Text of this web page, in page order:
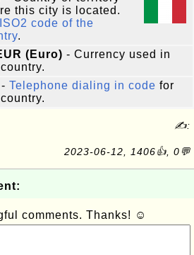
this city is located.
ISO2 code of the
.
(Euro) - Currency used in
- Telephone dialing in code for
✍:
2023-06-12, 1406👍, 0💬
comments. Thanks! ☺